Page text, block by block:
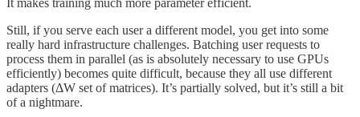
Still, if you serve each user a different model, you get into some
really hard infrastructure challenges. Batching user requests to
process them in parallel (as is absolutely necessary to use GPUs
efficiently) becomes quite difficult, because they all use different
adapters (ΔW set of matrices). It’s partially solved, but it’s still a bit
of a nightmare.